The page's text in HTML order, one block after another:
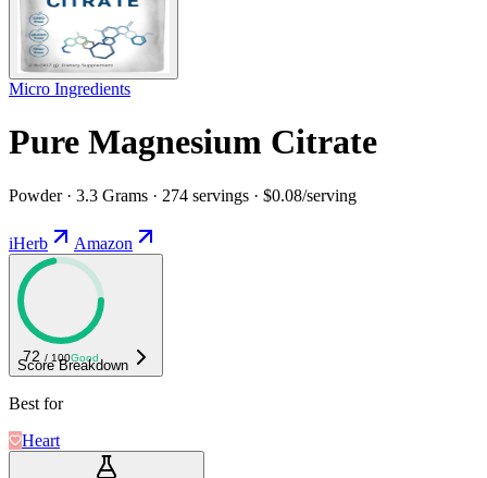
Micro Ingredients
Pure Magnesium Citrate
Powder · 3.3 Grams · 274 servings · $0.08/serving
iHerb Amazon
72 / 100Good
Score Breakdown
Best for
Heart